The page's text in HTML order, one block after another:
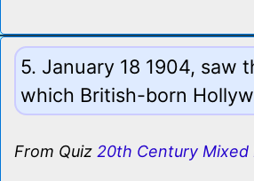
5. January 18 1904, saw
which British-born
From Quiz 20th Century Mixed